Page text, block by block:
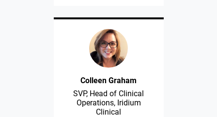
Colleen Graham
SVP, Head of Clinical
Operations, Iridium
Clinical